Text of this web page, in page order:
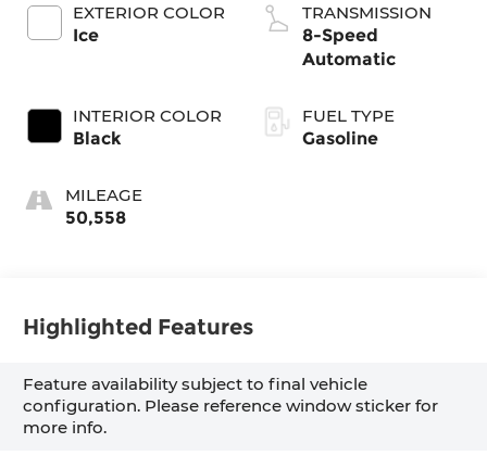
EXTERIOR COLOR
Ice
INTERIOR COLOR
Black
MILEAGE
50,558
TRANSMISSION
8-Speed
Automatic
FUEL TYPE
Gasoline
Highlighted Features
Feature availability subject to final vehicle
configuration. Please reference window sticker for
more info.